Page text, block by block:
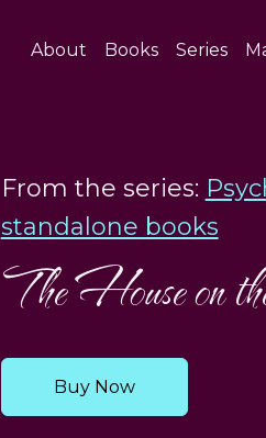
About Books Series
From the series:
standalone books
The House on
Buy Now